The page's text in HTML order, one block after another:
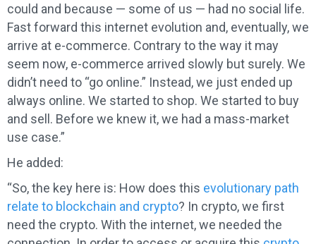
could and because — some of us — had no social life.
Fast forward this internet evolution and, eventually, we
arrive at e-commerce. Contrary to the way it may
seem now, e-commerce arrived slowly but surely. We
didn’t need to “go online.” Instead, we just ended up
always online. We started to shop. We started to buy
and sell. Before we knew it, we had a mass-market
use case.”
He added:
“So, the key here is: How does this evolutionary path
relate to blockchain and crypto? In crypto, we first
need the crypto. With the internet, we needed the